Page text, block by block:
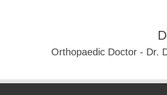
Orthopaedic Doctor - Dr.